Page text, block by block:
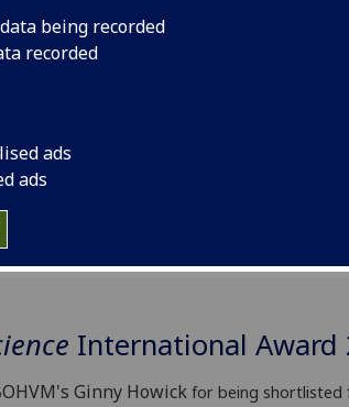
being recorded
recorded
ads
ads
in
International Award
Ginny Howick for being shortlisted